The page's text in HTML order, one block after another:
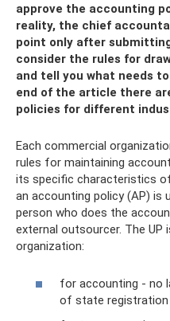
approve the accounting
reality, the chief
point only after
consider the rules for
and tell you what needs
end of the article there
policies for different
Each commercial
rules for maintaining
its specific characteristics
an accounting policy (AP) is
person who does the
external outsourcer. The UP
organization:
for accounting - no
of state